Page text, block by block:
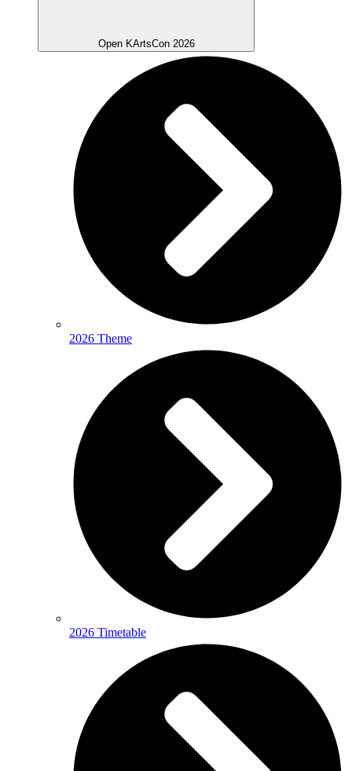
Open KArtsCon 2026
2026 Theme
2026 Timetable